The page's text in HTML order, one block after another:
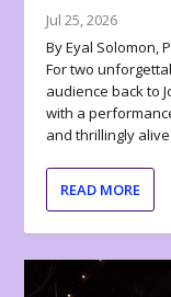
Jul 25, 2026
By Eyal Solomon,
For two
audience back to
with a
and thrillingly alive.
READ MORE